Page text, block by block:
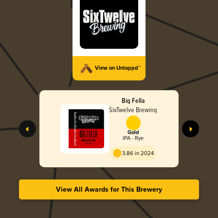
View on Untappd™
Big Fella
SixTwelve Brewing
Gold
IPA - Rye
3.86 in 2024
View All Awards for This Brewery